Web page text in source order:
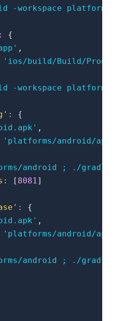
-workspace
:
{
,
'ios/build/Build/
-workspace
:
{
,
'platforms/android/
android ; ./gradlew
: [ 8081]
:
{
,
'platforms/android/
android ; ./gradlew